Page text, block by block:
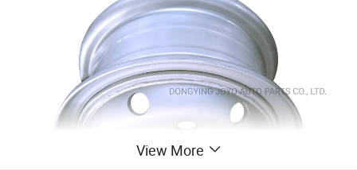
View More